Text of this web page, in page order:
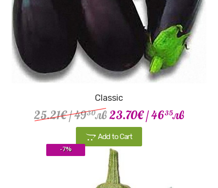
Classic
25.21€/ 4930лв 23.70€/ 4635лв
Add to Cart
-7%